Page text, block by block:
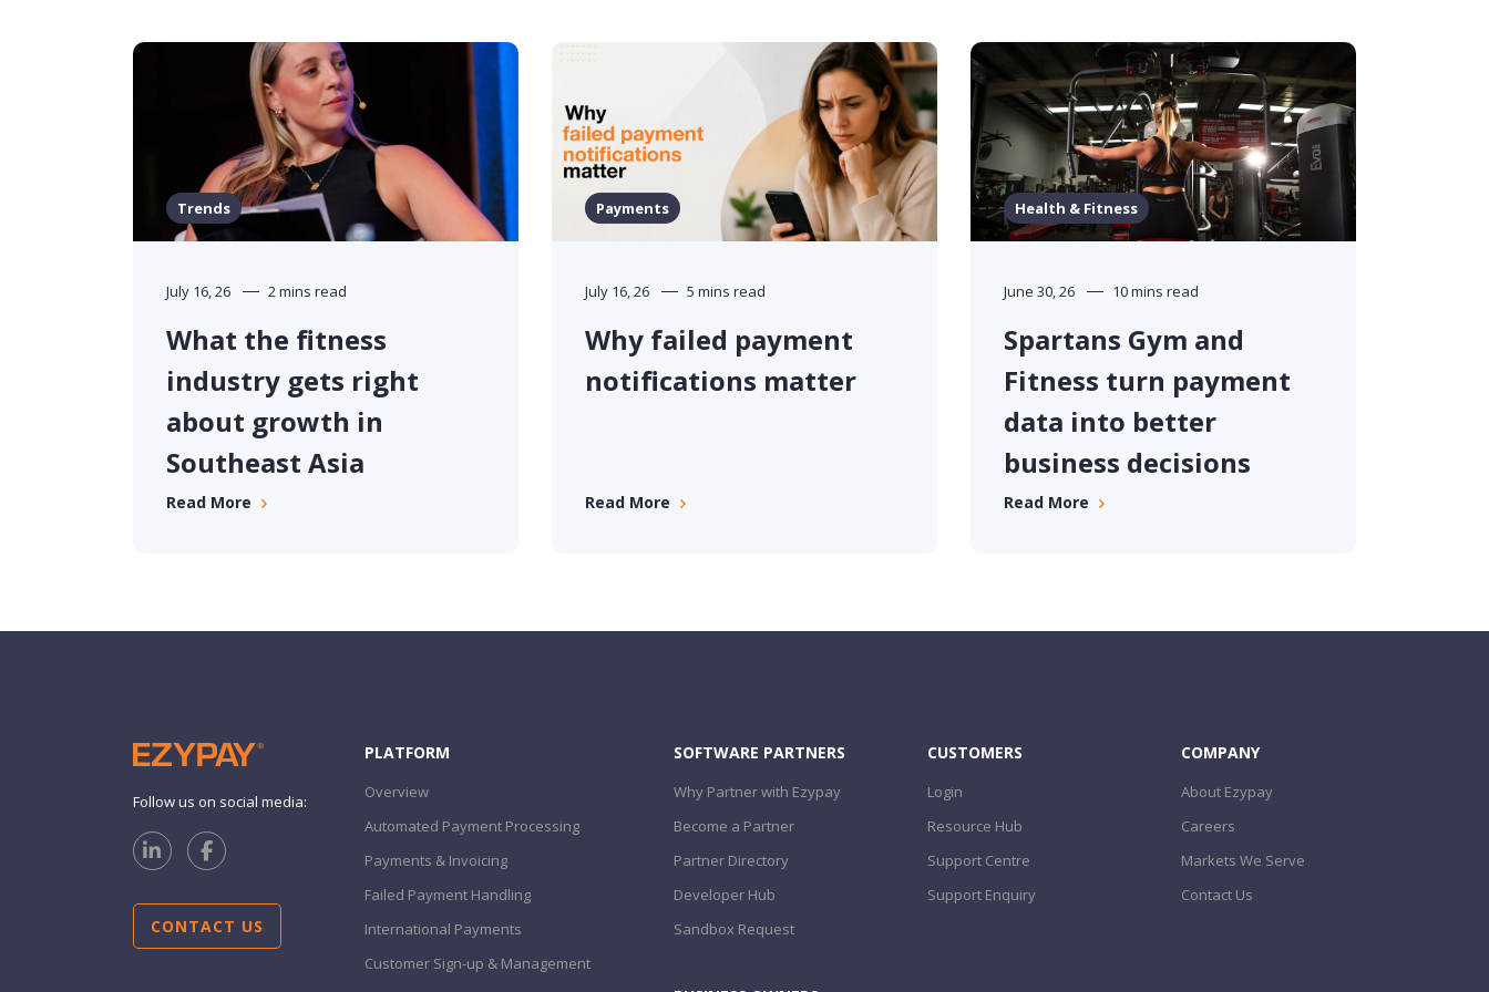
Trends
July 16, 26 2 mins read
What the fitness
industry gets right
about growth in
Southeast Asia
Read More
Payments
July 16, 26 5 mins read
Why failed payment
notifications matter
Read More
Health & Fitness
June 30, 26 10 mins read
Spartans Gym and
Fitness turn payment
data into better
business decisions
Read More
Follow us on social media:
CONTACT US
PLATFORM
Overview
Automated Payment Processing
Payments & Invoicing
Failed Payment Handling
International Payments
Customer Sign-up & Management
SOFTWARE PARTNERS
Why Partner with Ezypay
Become a Partner
Partner Directory
Developer Hub
Sandbox Request
CUSTOMERS
Login
Resource Hub
Support Centre
Support Enquiry
COMPANY
About Ezypay
Careers
Markets We Serve
Contact Us